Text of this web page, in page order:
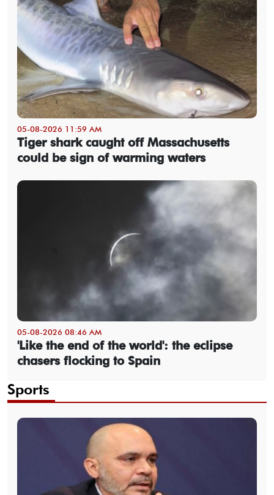
05-08-2026 11:59 AM
Tiger shark caught off Massachusetts
could be sign of warming waters
05-08-2026 08:46 AM
'Like the end of the world': the eclipse
chasers flocking to Spain
Sports